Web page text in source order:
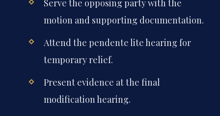
Serve the opposing party with the
motion and supporting documentation.
Attend the pendente lite hearing for
temporary relief.
Present evidence at the final
modification hearing.